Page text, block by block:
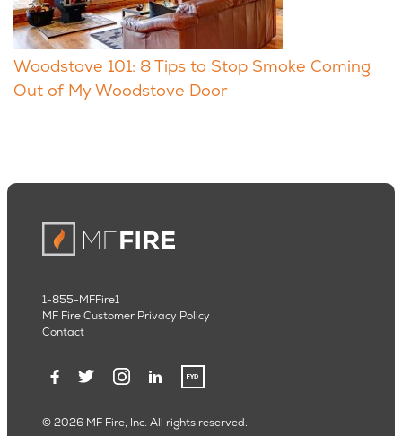
Woodstove 101: 8 Tips to Stop Smoke Coming
Out of My Woodstove Door
© 2026 MF Fire, Inc. All rights reserved.
1-855-MFFire1
MF Fire Customer Privacy Policy
Contact